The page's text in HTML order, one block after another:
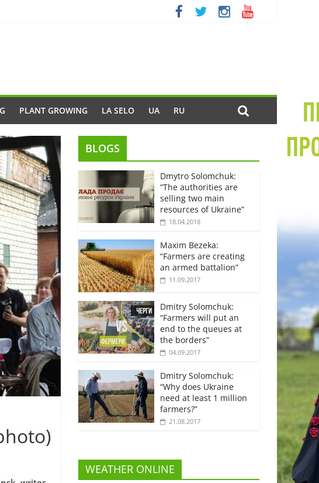
PLANT GROWING LA SELO UA RU
BLOGS
Dmytro Solomchuk:
“The authorities are
selling two main
resources of Ukraine”
18.04.2018
Maxim Bezeka:
“Farmers are creating
an armed battalion”
11.09.2017
Dmitry Solomchuk:
“Farmers will put an
end to the queues at
the borders”
04.09.2017
Dmitry Solomchuk:
“Why does Ukraine
need at least 1 million
farmers?”
21.08.2017
WEATHER ONLINE